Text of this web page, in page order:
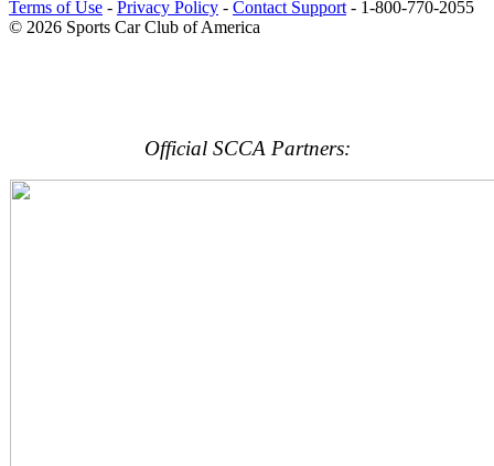
Terms of Use - Privacy Policy - Contact Support - 1-800-770-2055
© 2026 Sports Car Club of America
Official SCCA Partners: